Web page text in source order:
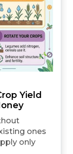
Yield
ones
only